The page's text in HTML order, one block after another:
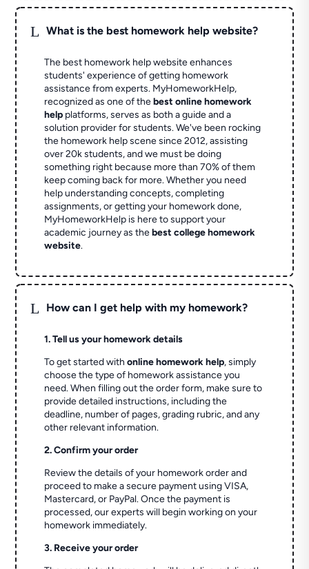
L What is the best homework help website?
The best homework help website enhances
students' experience of getting homework
assistance from experts. MyHomeworkHelp,
recognized as one of thebest online homework
help platforms, serves as both a guide and a
solution provider for students. We've been rocking
the homework help scene since 2012, assisting
over 20k students, and we must be doing
something right because more than 70% of them
keep coming back for more. Whether you need
help understanding concepts, completing
assignments, or getting your homework done,
MyHomeworkHelp is here to support your
academic journey as thebest college homework
website.
L How can I get help with my homework?
1. Tell us your homework details
To get started withonline homework help, simply
choose the type of homework assistance you
need. When filling out the order form, make sure to
provide detailed instructions, including the
deadline, number of pages, grading rubric, and any
other relevant information.
2. Confirm your order
Review the details of your homework order and
proceed to make a secure payment using VISA,
Mastercard, or PayPal. Once the payment is
processed, our experts will begin working on your
homework immediately.
3. Receive your order